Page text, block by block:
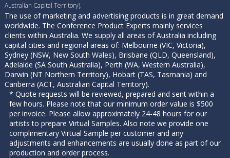
Australian Capital Territory).
The use of marketing and advertising products is in great demand
worldwide. The Conference Product Experts mainly services
clients within Australia. We supply all areas of Australia including
capital cities and regional areas of: Melbourne (VIC, Victoria),
Sydney (NSW, New South Wales), Brisbane (QLD, Queensland),
Adelaide (SA South Australia), Perth (WA, Western Australia),
Darwin (NT Northern Territory), Hobart (TAS, Tasmania) and
Canberra (ACT, Australian Capital Territory).
* Quote requests will be reviewed, prepared and sent within a
few hours. Please note that our minimum order value is $500
per invoice. Please allow approximately 24-48 hours for our
artists to prepare Virtual Samples. Also note we provide one
complimentary Virtual Sample per customer and any
adjustments and enhancements are usually done as part of our
production and order process.